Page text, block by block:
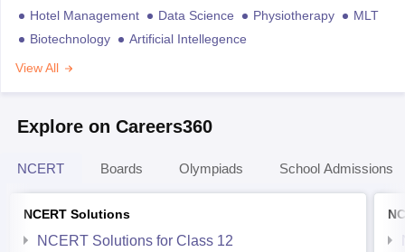
Hotel Management
Data Science Physiotherapy
MLT
Biotechnology
Artificial Intellegence
View All
Explore on Careers360
NCERT Boards Olympiads School Admissions
NCERT Solutions
NCERT Solutions for Class 12